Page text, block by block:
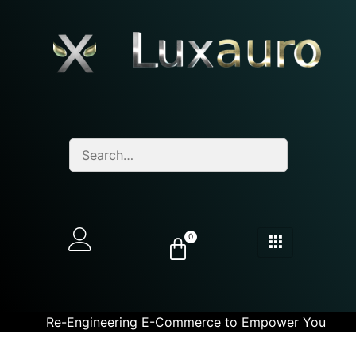
0
Re-Engineering E-Commerce to Empower You